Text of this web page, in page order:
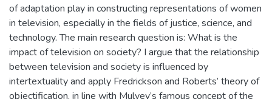
of adaptation play in constructing representations of women
in television, especially in the fields of justice, science, and
technology. The main research question is: What is the
impact of television on society? I argue that the relationship
between television and society is influenced by
intertextuality and apply Fredrickson and Roberts’ theory of
objectification, in line with Mulvey’s famous concept of the